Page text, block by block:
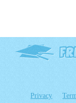
Privacy